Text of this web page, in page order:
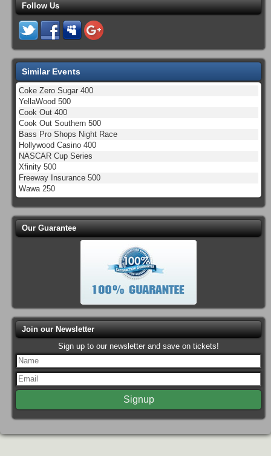
Follow Us
Similar Events
Coke Zero Sugar 400
YellaWood 500
Cook Out 400
Cook Out Southern 500
Bass Pro Shops Night Race
Hollywood Casino 400
NASCAR Cup Series
Xfinity 500
Freeway Insurance 500
Wawa 250
Our Guarantee
Join our Newsletter
Sign up to our newsletter and save on tickets!